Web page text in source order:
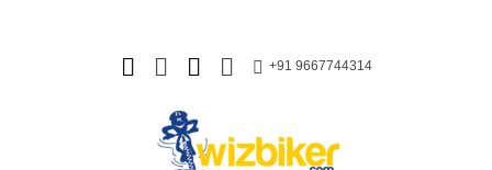
+91 9667744314